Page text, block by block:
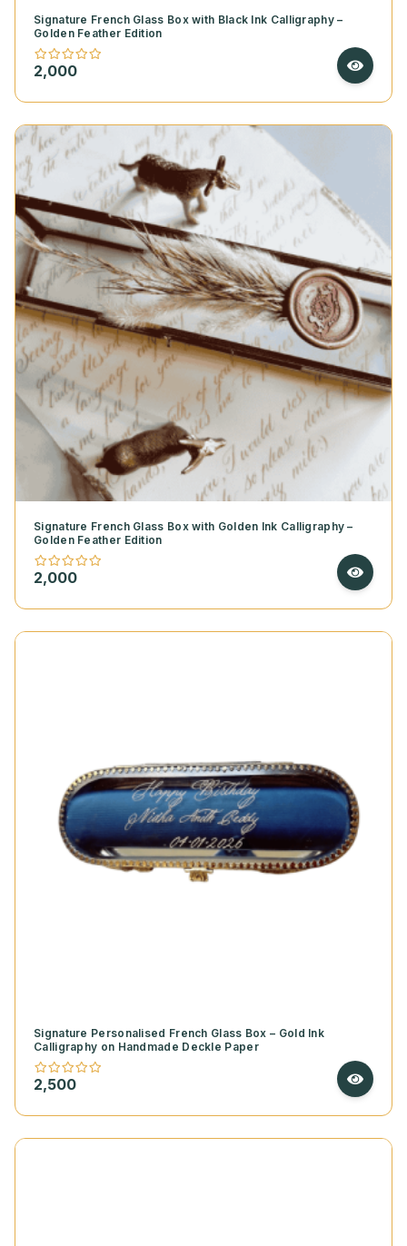
Signature French Glass Box with Black Ink Calligraphy –
Golden Feather Edition
2,000
Signature French Glass Box with Golden Ink Calligraphy –
Golden Feather Edition
2,000
Signature Personalised French Glass Box – Gold Ink
Calligraphy on Handmade Deckle Paper
2,500